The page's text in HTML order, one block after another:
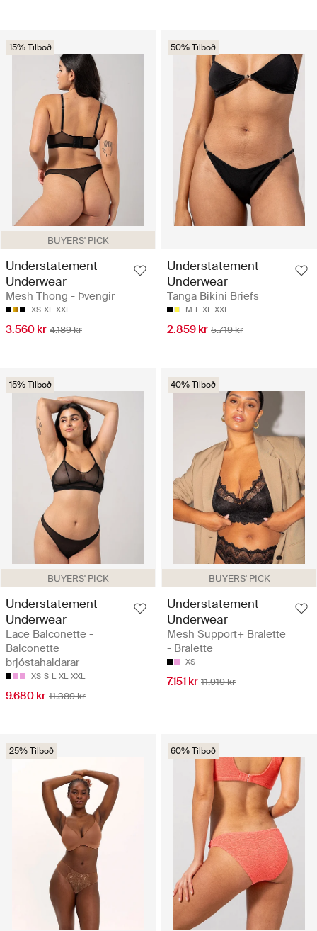
BUYERS' PICK
15% Tilboð
Understatement
Underwear
Mesh Thong - Þvengir
XS XL XXL
3.560 kr 4.189 kr
50% Tilboð
Understatement
Underwear
Tanga Bikini Briefs
M L XL XXL
2.859 kr 5.719 kr
BUYERS' PICK
15% Tilboð
Understatement
Underwear
Lace Balconette -
Balconette
brjóstahaldarar
XS S L XL XXL
9.680 kr 11.389 kr
BUYERS' PICK
40% Tilboð
Understatement
Underwear
Mesh Support+ Bralette
- Bralette
XS
7.151 kr 11.919 kr
25% Tilboð 60% Tilboð